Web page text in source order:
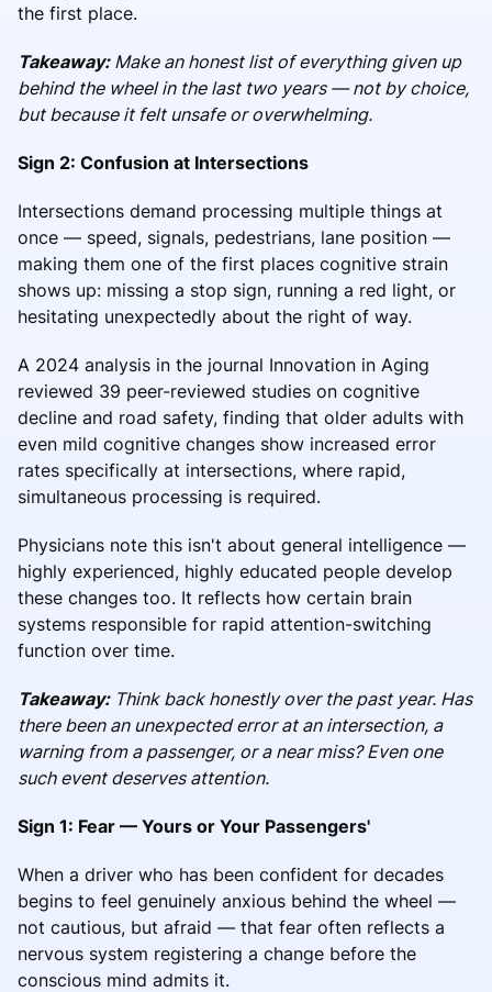
the first place.
Takeaway: Make an honest list of everything given up
behind the wheel in the last two years — not by choice,
but because it felt unsafe or overwhelming.
Sign 2: Confusion at Intersections
Intersections demand processing multiple things at
once — speed, signals, pedestrians, lane position —
making them one of the first places cognitive strain
shows up: missing a stop sign, running a red light, or
hesitating unexpectedly about the right of way.
A 2024 analysis in the journal Innovation in Aging
reviewed 39 peer-reviewed studies on cognitive
decline and road safety, finding that older adults with
even mild cognitive changes show increased error
rates specifically at intersections, where rapid,
simultaneous processing is required.
Physicians note this isn't about general intelligence —
highly experienced, highly educated people develop
these changes too. It reflects how certain brain
systems responsible for rapid attention-switching
function over time.
Takeaway: Think back honestly over the past year. Has
there been an unexpected error at an intersection, a
warning from a passenger, or a near miss? Even one
such event deserves attention.
Sign 1: Fear — Yours or Your Passengers'
When a driver who has been confident for decades
begins to feel genuinely anxious behind the wheel —
not cautious, but afraid — that fear often reflects a
nervous system registering a change before the
conscious mind admits it.